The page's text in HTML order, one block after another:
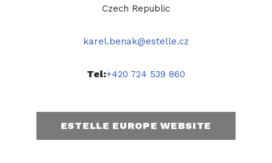
Czech Republic
karel.benak@estelle.cz
Tel:+420 724 539 860
ESTELLE EUROPE WEBSITE